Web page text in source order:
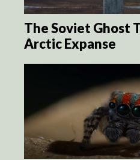
The Soviet Ghost
Arctic Expanse